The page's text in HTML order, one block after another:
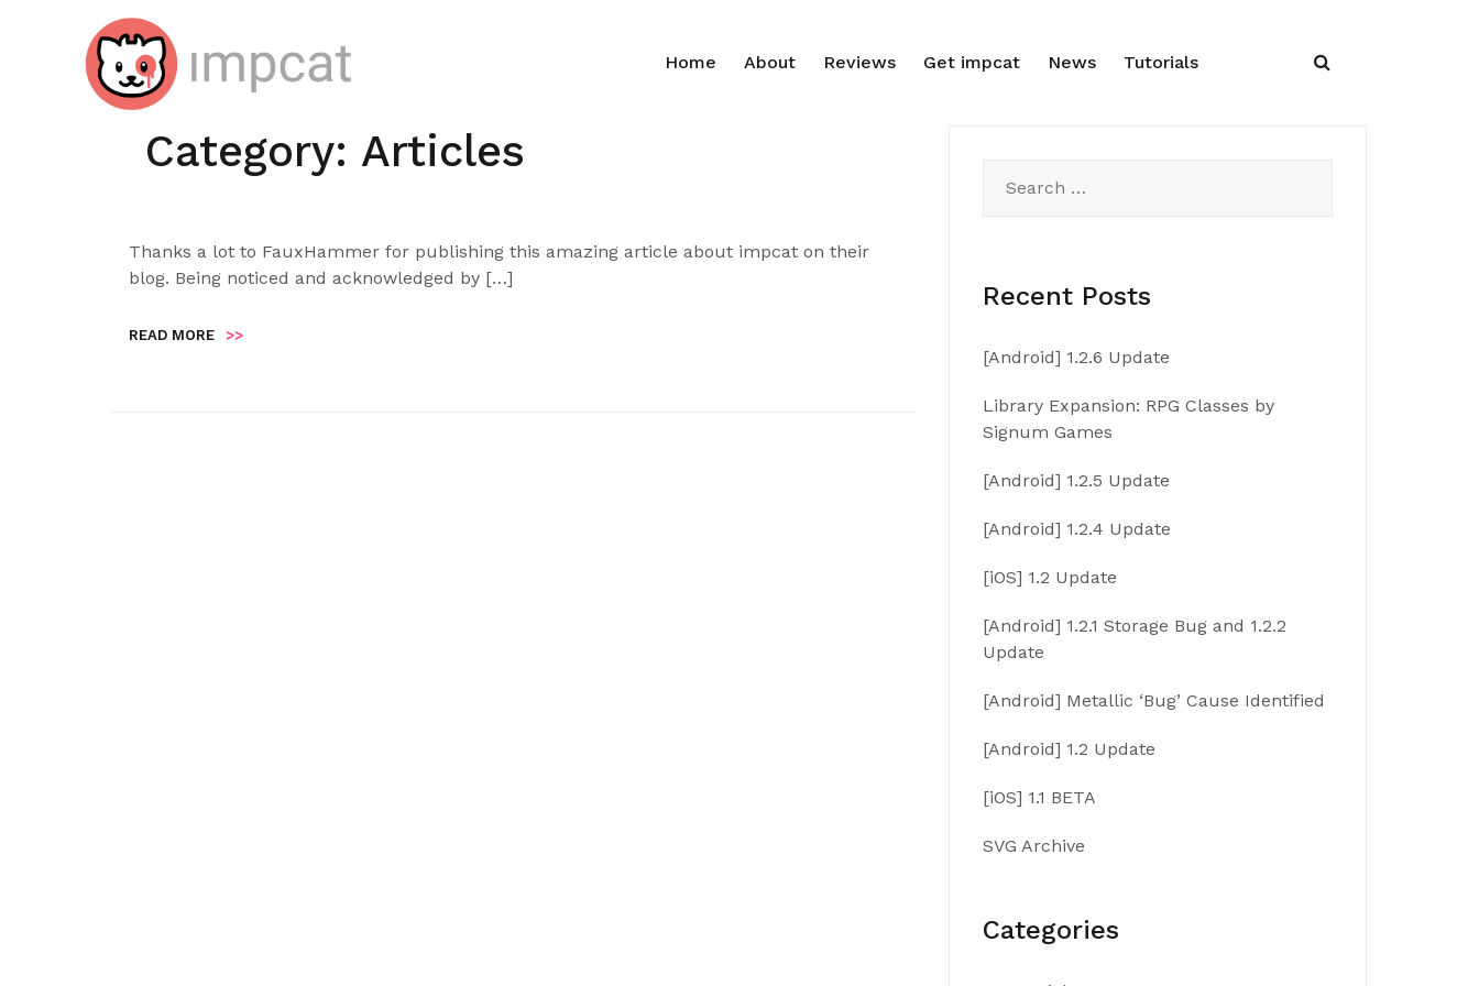
Home About Reviews Get impcat News Tutorials
Category: Articles
Thanks a lot to FauxHammer for publishing this amazing article about impcat on their
blog. Being noticed and acknowledged by […]
READ MORE >>
for:
Recent Posts
[Android] 1.2.6 Update
Library Expansion: RPG Classes by
Signum Games
[Android] 1.2.5 Update
[Android] 1.2.4 Update
[iOS] 1.2 Update
[Android] 1.2.1 Storage Bug and 1.2.2
Update
[Android] Metallic ‘Bug’ Cause Identified
[Android] 1.2 Update
[iOS] 1.1 BETA
SVG Archive
Categories